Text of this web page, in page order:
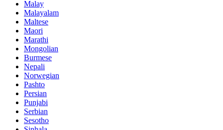
Malay
Malayalam
Maltese
Maori
Marathi
Mongolian
Burmese
Nepali
Norwegian
Pashto
Persian
Punjabi
Serbian
Sesotho